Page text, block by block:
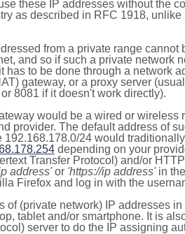
these IP addresses without the
as described in RFC 1918, unlike
from a private range cannot
and so if such a private network
has to be done through a network
gateway, or a proxy server
8081 if it doesn't work directly).
would be a wired or wireless
provider. The default address of
192.168.178.0/24 would
depending on your
Transfer Protocol) and/or
address'or 'https://ip address'in
Firefox and log in with the
of (private network) IP addresses
tablet and/or smartphone. It is
server to do the IP assigning